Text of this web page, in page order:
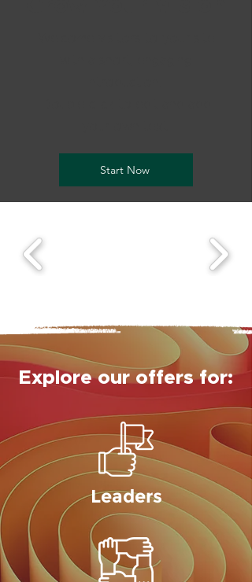
Start Now
Explore our offers for:
Leaders